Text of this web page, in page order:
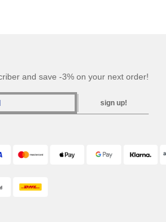
and save -3% on your next order!
sign up!